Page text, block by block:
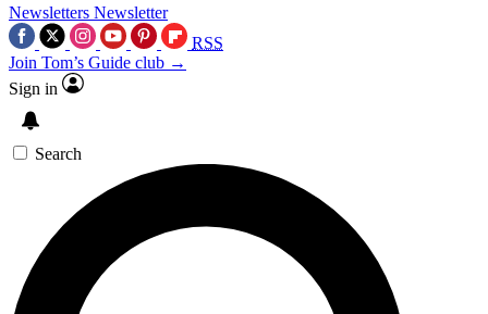
Newsletters Newsletter
RSS
Join Tom’s Guide club →
Sign in
Search